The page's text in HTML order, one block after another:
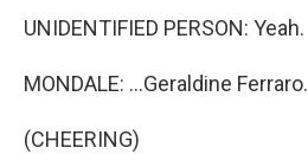
UNIDENTIFIED PERSON: Yeah.
MONDALE: ...Geraldine Ferraro.
(CHEERING)